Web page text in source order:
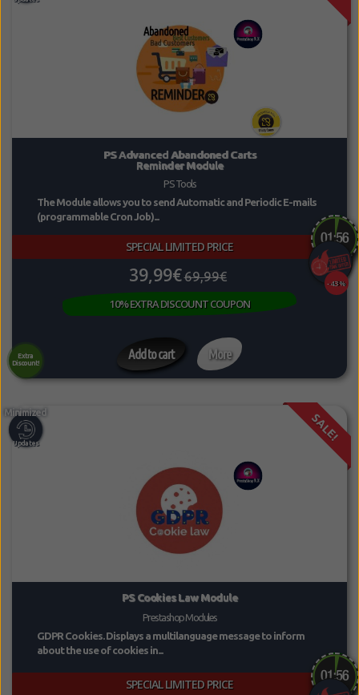
PS Advanced Abandoned Carts
Reminder Module
PS Tools
Extra
Discount!
The Module allows you to send Automatic and Periodic E-mails
(programmable Cron Job)...
SPECIAL LIMITED PRICE
10% EXTRA DISCOUNT COUPON
39,99€69,99€ -43%
Add to cart More
SALE!
PS Cookies Law Module
Prestashop Modules
GDPR Cookies. Displays a multilanguage message to inform
about the use of cookies in...
SPECIAL LIMITED PRICE